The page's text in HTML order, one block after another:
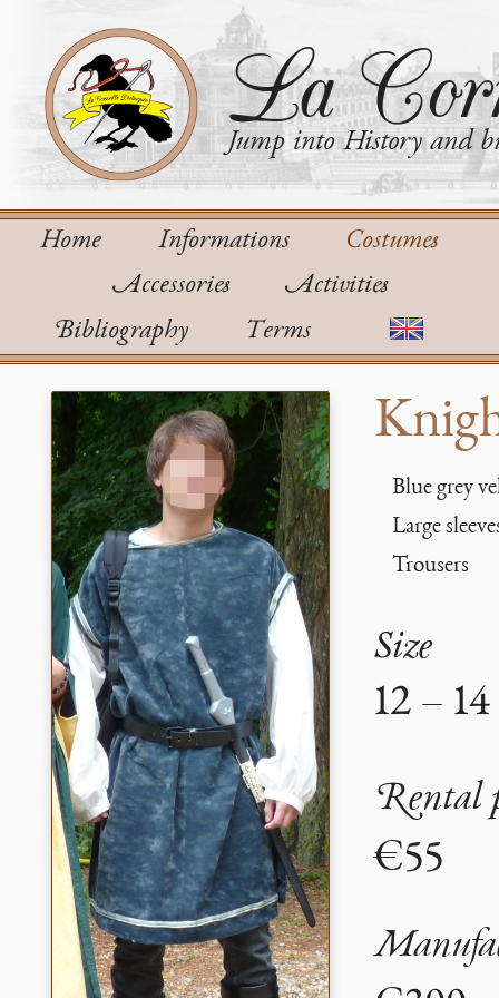
La
Jump into History and
Home Informations
Costumes
Accessories
Activities
Bibliography
Terms
Blue grey
Large
Trousers
Size
12 – 14
Rental
€55